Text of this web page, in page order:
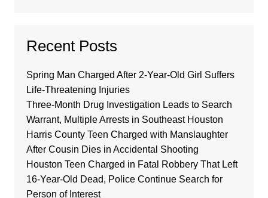
Recent Posts
Spring Man Charged After 2-Year-Old Girl Suffers
Life-Threatening Injuries
Three-Month Drug Investigation Leads to Search
Warrant, Multiple Arrests in Southeast Houston
Harris County Teen Charged with Manslaughter
After Cousin Dies in Accidental Shooting
Houston Teen Charged in Fatal Robbery That Left
16-Year-Old Dead, Police Continue Search for
Person of Interest